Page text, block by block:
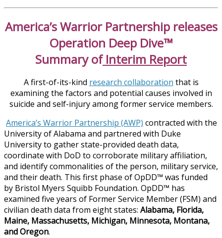
America’s Warrior Partnership releases
Operation Deep Dive™
Summary ofInterim Report
A first-of-its-kind research collaboration that is
examining the factors and potential causes involved in
suicide and self-injury among former service members.
America’s Warrior Partnership (AWP) contracted with the
University of Alabama and partnered with Duke
University to gather state-provided death data,
coordinate with DoD to corroborate military affiliation,
and identify commonalities of the person, military service,
and their death. This first phase of OpDD™ was funded
by Bristol Myers Squibb Foundation. OpDD™ has
examined five years of Former Service Member (FSM) and
civilian death data from eight states: Alabama, Florida,
Maine, Massachusetts, Michigan, Minnesota, Montana,
and Oregon.